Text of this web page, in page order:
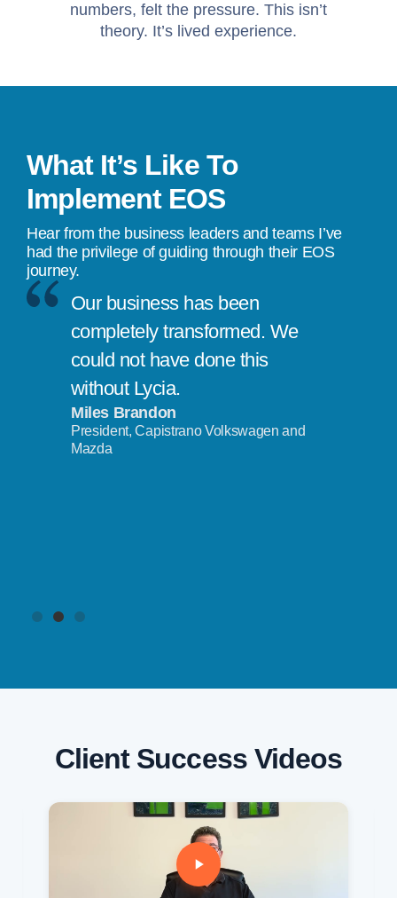
numbers, felt the pressure. This isn’t
theory. It’s lived experience.
What It’s Like To
Implement EOS
Hear from the business leaders and teams I’ve
had the privilege of guiding through their EOS
journey.
Our business has been
completely transformed. We
could not have done this
without Lycia.
Miles Brandon
President, Capistrano Volkswagen and
Mazda
Client Success Videos